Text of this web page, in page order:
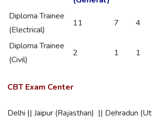
Diploma Trainee
(Electrical)
11 7 4
Diploma Trainee
(Civil)
2 1 1
CBT Exam Center
Delhi || Jaipur (Rajasthan) || Dehradun